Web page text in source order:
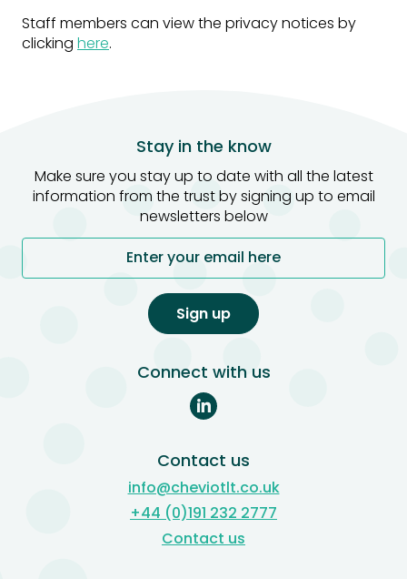
Staff members can view the privacy notices by
clicking here.
Stay in the know
Make sure you stay up to date with all the latest
information from the trust by signing up to email
newsletters below
Enter your email here
Sign up
Connect with us
Contact us
info@cheviotlt.co.uk
+44 (0)191 232 2777
Contact us